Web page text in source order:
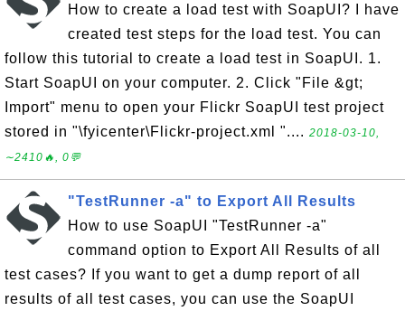
How to create a load test with SoapUI? I have
created test steps for the load test. You can
follow this tutorial to create a load test in SoapUI. 1.
Start SoapUI on your computer. 2. Click "File &gt;
Import" menu to open your Flickr SoapUI test project
stored in "\fyicenter\Flickr-project.xml ".... 2018-03-10,
∼2410🔥, 0💬
"TestRunner -a" to Export All Results
How to use SoapUI "TestRunner -a"
command option to Export All Results of all
test cases? If you want to get a dump report of all
results of all test cases, you can use the SoapUI